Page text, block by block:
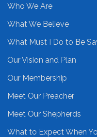
Who We Are
What We Believe
What Must I Do to Be
Our Vision and Plan
Our Membership
Meet Our Preacher
Meet Our Shepherds
What to Expect When